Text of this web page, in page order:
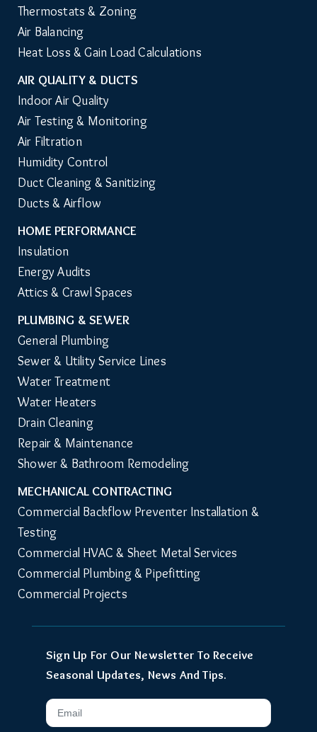
Thermostats & Zoning
Air Balancing
Heat Loss & Gain Load Calculations
AIR QUALITY & DUCTS
Indoor Air Quality
Air Testing & Monitoring
Air Filtration
Humidity Control
Duct Cleaning & Sanitizing
Ducts & Airflow
HOME PERFORMANCE
Insulation
Energy Audits
Attics & Crawl Spaces
PLUMBING & SEWER
General Plumbing
Sewer & Utility Service Lines
Water Treatment
Water Heaters
Drain Cleaning
Repair & Maintenance
Shower & Bathroom Remodeling
MECHANICAL CONTRACTING
Commercial Backflow Preventer Installation &
Testing
Commercial HVAC & Sheet Metal Services
Commercial Plumbing & Pipefitting
Commercial Projects
Sign Up For Our Newsletter To Receive
Seasonal Updates, News And Tips.